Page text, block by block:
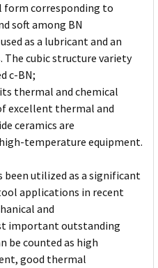
form corresponding to
soft among BN
as a lubricant and an
cubic structure variety
c-BN;
thermal and chemical
excellent thermal and
ceramics are
temperature equipment.
been utilized as a significant
applications in recent
and
important outstanding
be counted as high
good thermal